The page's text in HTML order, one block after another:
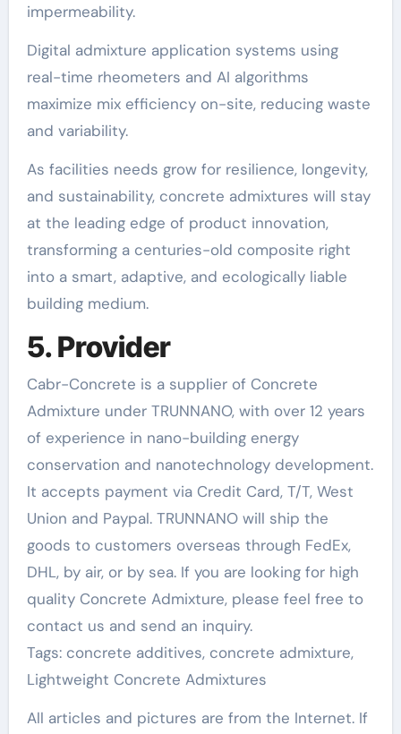
impermeability.
Digital admixture application systems using
real-time rheometers and AI algorithms
maximize mix efficiency on-site, reducing waste
and variability.
As facilities needs grow for resilience, longevity,
and sustainability, concrete admixtures will stay
at the leading edge of product innovation,
transforming a centuries-old composite right
into a smart, adaptive, and ecologically liable
building medium.
5. Provider
Cabr-Concrete is a supplier of Concrete
Admixture under TRUNNANO, with over 12 years
of experience in nano-building energy
conservation and nanotechnology development.
It accepts payment via Credit Card, T/T, West
Union and Paypal. TRUNNANO will ship the
goods to customers overseas through FedEx,
DHL, by air, or by sea. If you are looking for high
quality Concrete Admixture, please feel free to
contact us and send an inquiry.
Tags: concrete additives, concrete admixture,
Lightweight Concrete Admixtures
All articles and pictures are from the Internet. If